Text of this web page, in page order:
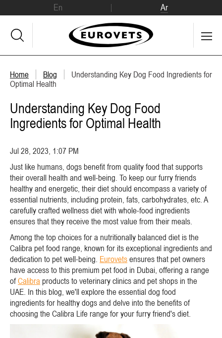
En Ar
Home Blog
Understanding Key Dog Food Ingredients for
Optimal Health
Understanding Key Dog Food
Ingredients for Optimal Health
Jul 28, 2023, 1:07 PM
Just like humans, dogs benefit from quality food that supports
their overall health and well-being. To keep our furry friends
healthy and energetic, their diet should encompass a variety of
essential nutrients, including protein, fats, carbohydrates, etc. A
carefully crafted wellness diet with whole-food ingredients
ensures that they receive the most value from their meals.
Among the top choices for a nutritionally balanced diet is the
Calibra pet food range, known for its exceptional ingredients and
dedication to pet well-being. Eurovets ensures that pet owners
have access to this premium pet food in Dubai, offering a range
ofCalibra products to veterinary clinics and pet shops in the
UAE. In this blog, we'll explore the essential dog food
ingredients for healthy dogs and delve into the benefits of
choosing the Calibra Life range for your furry friend's diet.